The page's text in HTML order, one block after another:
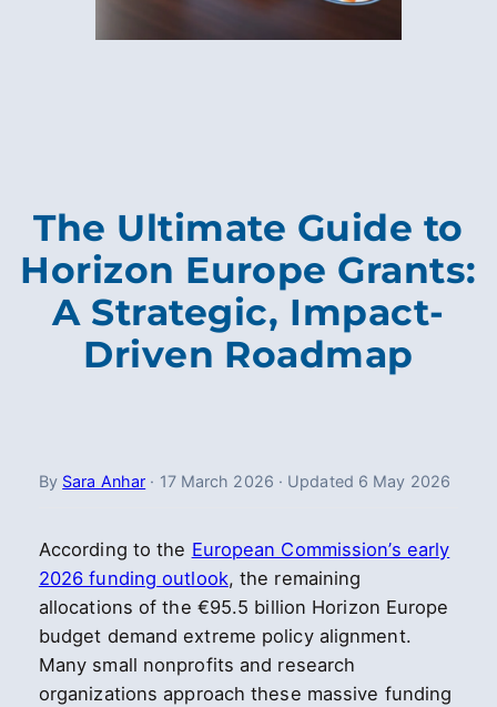
The Ultimate Guide to
Horizon Europe Grants:
A Strategic, Impact-
Driven Roadmap
By Sara Anhar · 17 March 2026 · Updated 6 May 2026
According to the European Commission’s early
2026 funding outlook, the remaining
allocations of the €95.5 billion Horizon Europe
budget demand extreme policy alignment.
Many small nonprofits and research
organizations approach these massive funding